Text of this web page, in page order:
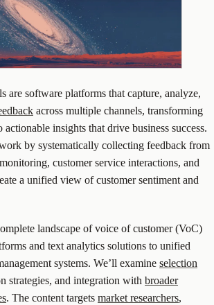
are software platforms that capture, analyze,
across multiple channels, transforming
insights that drive business success.
by systematically collecting feedback from
customer service interactions, and
a unified view of customer sentiment and
landscape of voice of customer (VoC)
and text analytics solutions to unified
systems. We’ll examine selection
strategies, and integration with broader
. The content targets market researchers,